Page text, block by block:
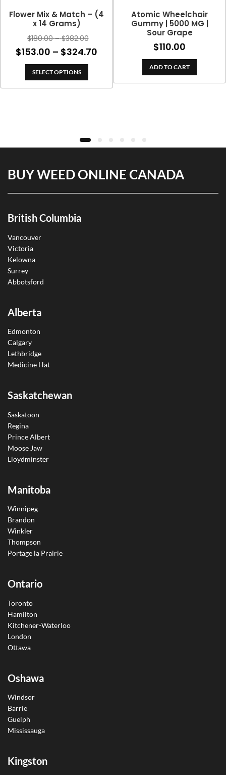
Flower Mix & Match – (4
x 14 Grams)
$180.00 – $382.00Price
range:
$382.00
$153.00 – $324.70
$153.00
SELECT OPTIONS
Atomic Wheelchair
Gummy | 5000 MG |
Sour Grape
$110.00
ADD TO CART
BUY WEED ONLINE CANADA
British Columbia
Vancouver
Victoria
Kelowna
Surrey
Abbotsford
Alberta
Edmonton
Calgary
Lethbridge
Medicine Hat
Saskatchewan
Saskatoon
Regina
Prince Albert
Moose Jaw
Lloydminster
Manitoba
Winnipeg
Brandon
Winkler
Thompson
Portage la Prairie
Ontario
Toronto
Hamilton
Kitchener-Waterloo
London
Ottawa
Oshawa
Windsor
Barrie
Guelph
Mississauga
Kingston